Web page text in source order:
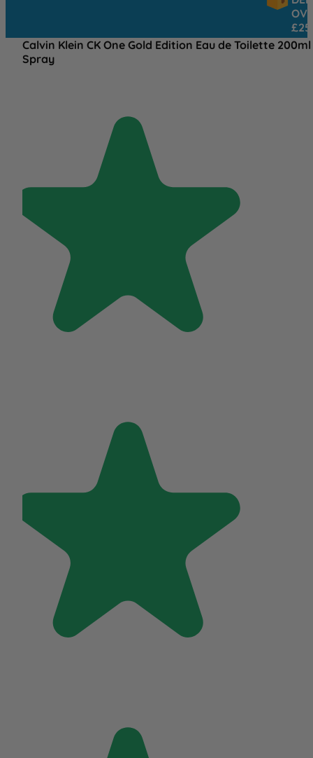
OVER
Calvin Klein CK One Gold Edition Eau de Toilette 200ml
Spray